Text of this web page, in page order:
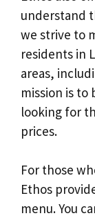
understand
we strive to
residents in
areas,
mission is to
looking for
prices.
For those
Ethos
menu. You